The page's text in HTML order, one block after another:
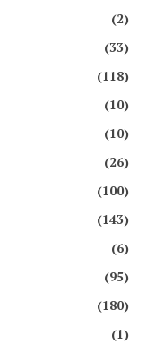
(2)
(33)
(118)
(10)
(10)
(26)
(100)
(143)
(6)
(95)
(180)
(1)